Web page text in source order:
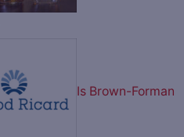
Is Brown-Forman